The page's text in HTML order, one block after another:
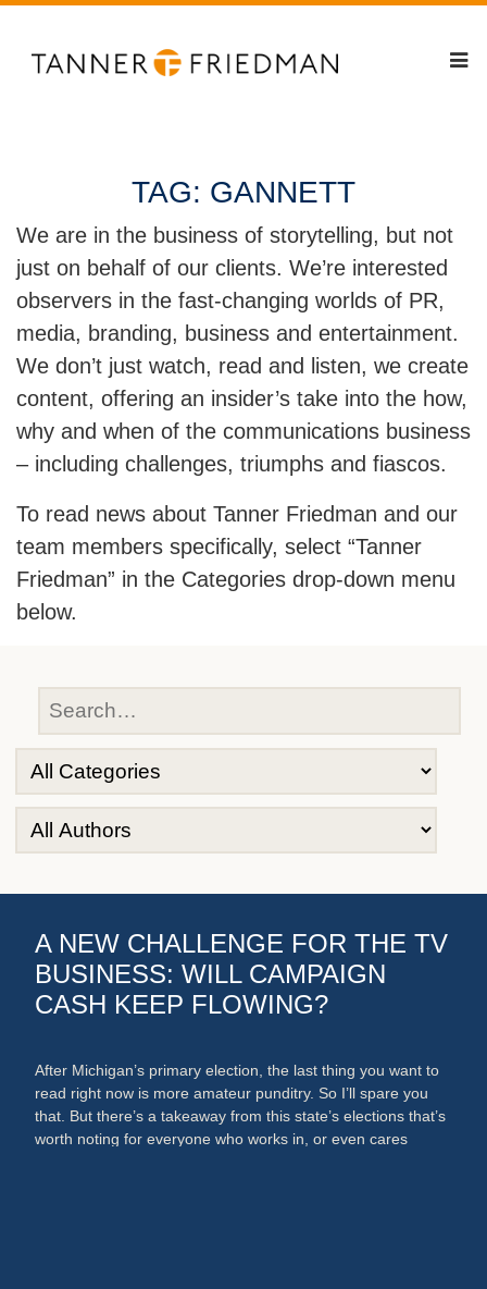
TAG: GANNETT
We are in the business of storytelling, but not
just on behalf of our clients. We’re interested
observers in the fast-changing worlds of PR,
media, branding, business and entertainment.
We don’t just watch, read and listen, we create
content, offering an insider’s take into the how,
why and when of the communications business
– including challenges, triumphs and fiascos.
To read news about Tanner Friedman and our
team members specifically, select “Tanner
Friedman” in the Categories drop-down menu
below.
A NEW CHALLENGE FOR THE TV
BUSINESS: WILL CAMPAIGN
CASH KEEP FLOWING?
After Michigan’s primary election, the last thing you want to
read right now is more amateur punditry. So I’ll spare you
that. But there’s a takeaway from this state’s elections that’s
worth noting for everyone who works in, or even cares